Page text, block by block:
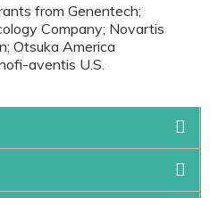
from Genentech;
Company; Novartis
Otsuka America
aventis U.S.